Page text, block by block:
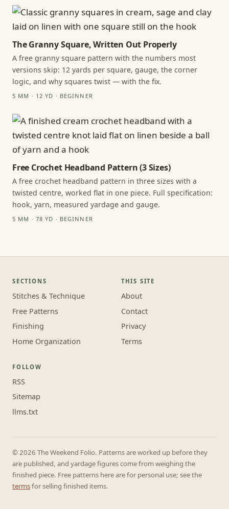
The Granny Square, Written Out Properly
A free granny square pattern with the numbers most
versions skip: 12 yards per square, gauge, the corner
logic, and why squares twist — with the fix.
5 MM · 12 YD · BEGINNER
Free Crochet Headband Pattern (3 Sizes)
A free crochet headband pattern in three sizes with a
twisted centre, worked flat in one piece. Full specification:
hook, yarn, measured yardage and gauge.
5 MM · 78 YD · BEGINNER
SECTIONS
Stitches & Technique
Free Patterns
Finishing
Home Organization
THIS SITE
About
Contact
Privacy
Terms
FOLLOW
RSS
Sitemap
llms.txt
© 2026 The Weekend Folio. Patterns are worked up before they
are published, and yardage figures come from weighing the
finished piece. Free patterns here are for personal use; see the
termsfor selling finished items.